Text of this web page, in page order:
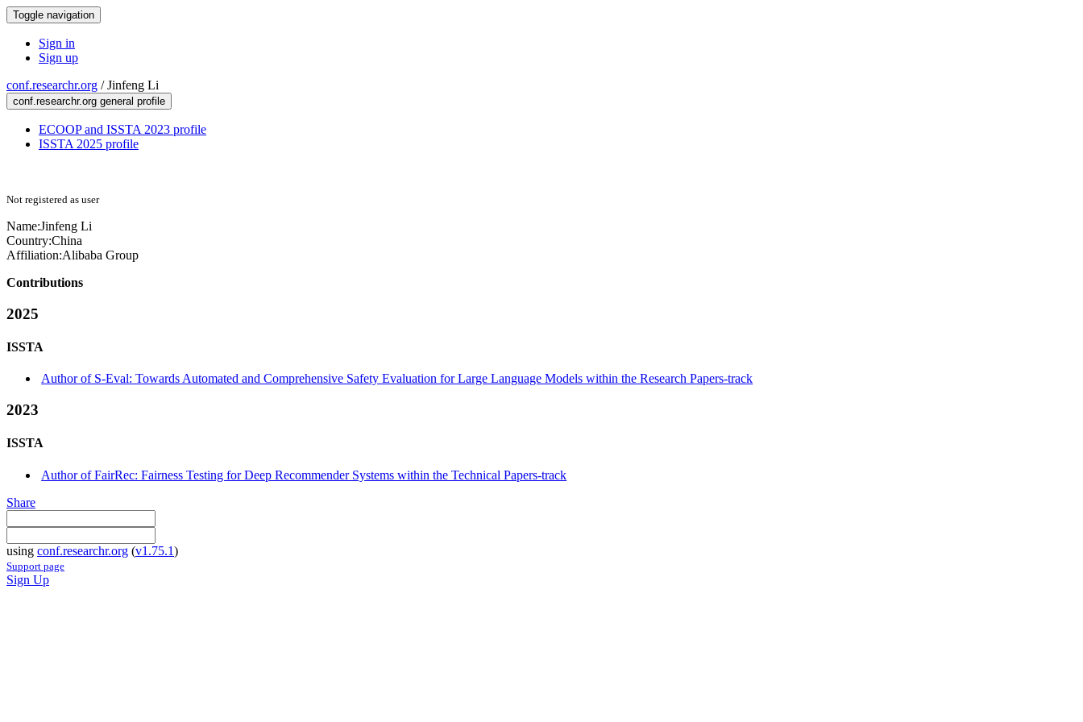
Toggle navigation
Sign in
Sign up
conf.researchr.org /Jinfeng Li
conf.researchr.org general profile
ECOOP and ISSTA 2023 profile
ISSTA 2025 profile
Not registered as user
Name:Jinfeng Li
Country:China
Affiliation:Alibaba Group
Contributions
2025
ISSTA
Author of S-Eval: Towards Automated and Comprehensive Safety Evaluation for Large Language Models within the Research Papers-track
2023
ISSTA
Author of FairRec: Fairness Testing for Deep Recommender Systems within the Technical Papers-track
Share
using conf.researchr.org (v1.75.1)
Support page
Sign Up